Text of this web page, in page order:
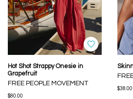
Hot Shot Strappy Onesie in
Grapefruit
FREE PEOPLE MOVEMENT
$80.00
$38.00